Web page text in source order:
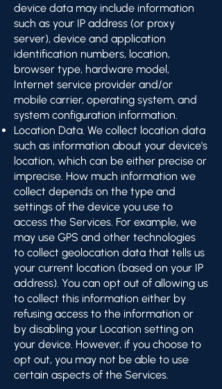
device data may include information
such as your IP address (or proxy
server), device and application
identification numbers, location,
browser type, hardware model,
Internet service provider and/or
mobile carrier, operating system, and
system configuration information.
Location Data. We collect location data
such as information about your device's
location, which can be either precise or
imprecise. How much information we
collect depends on the type and
settings of the device you use to
access the Services. For example, we
may use GPS and other technologies
to collect geolocation data that tells us
your current location (based on your IP
address). You can opt out of allowing us
to collect this information either by
refusing access to the information or
by disabling your Location setting on
your device. However, if you choose to
opt out, you may not be able to use
certain aspects of the Services.